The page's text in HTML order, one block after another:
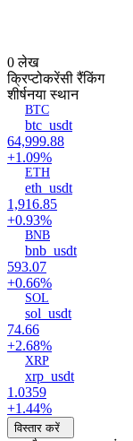
0 लेख
क्रिप्टोकरेंसी रैंकिंग
शीर्षनया स्थान
BTC
btc_usdt
64,999.88
+1.09%
ETH
eth_usdt
1,916.85
+0.93%
BNB
bnb_usdt
593.07
+0.66%
SOL
sol_usdt
74.66
+2.68%
XRP
xrp_usdt
1.0359
+1.44%
विस्तार करें